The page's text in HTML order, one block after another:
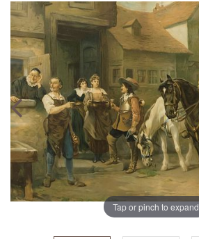
Tap or pinch to expand